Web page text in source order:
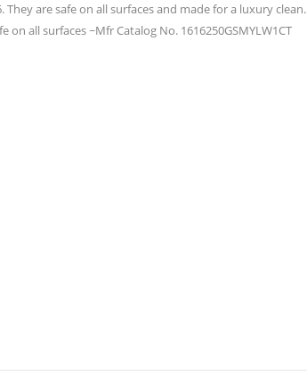
They are safe on all surfaces and made for a luxury clean.
on all surfaces ~Mfr Catalog No. 1616250GSMYLW1CT